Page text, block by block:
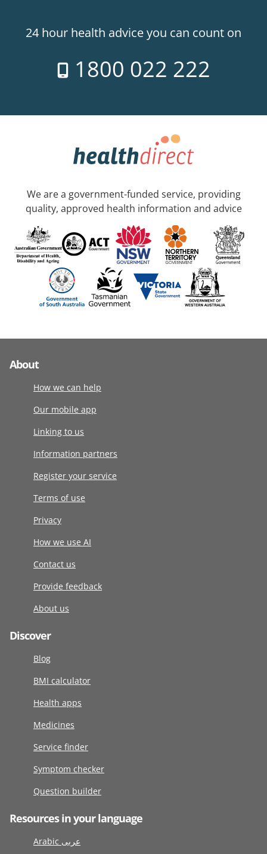
24 hour health advice you can count on
1800 022 222
We are a government-funded service, providing
quality, approved health information and advice
About
How we can help
Our mobile app
Linking to us
Information partners
Register your service
Terms of use
Privacy
How we use AI
Contact us
Provide feedback
About us
Discover
Blog
BMI calculator
Health apps
Medicines
Service finder
Symptom checker
Question builder
Resources in your language
Arabic عربى